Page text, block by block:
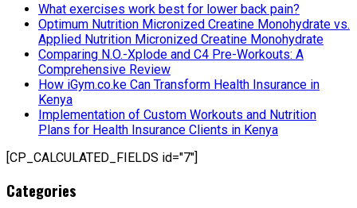
What exercises work best for lower back pain?
Optimum Nutrition Micronized Creatine Monohydrate vs.
Applied Nutrition Micronized Creatine Monohydrate
Comparing N.O.-Xplode and C4 Pre-Workouts: A
Comprehensive Review
How iGym.co.ke Can Transform Health Insurance in
Kenya
Implementation of Custom Workouts and Nutrition
Plans for Health Insurance Clients in Kenya
[CP_CALCULATED_FIELDS id="7"]
Categories